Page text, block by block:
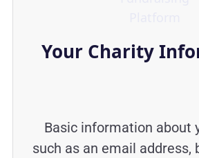
Your Charity
Basic information about
such as an email address,